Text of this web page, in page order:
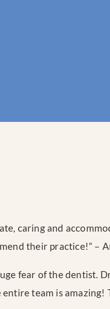
caring and
their practice!” –
fear of the dentist.
team is amazing!